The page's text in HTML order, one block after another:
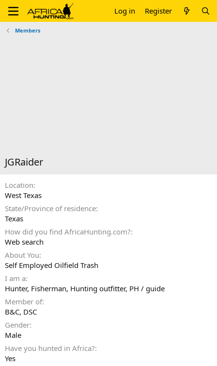
Log in Register
Members
JGRaider
Location
West Texas
State/Province of residence
Texas
How did you find AfricaHunting.com?
Web search
About You
Self Employed Oilfield Trash
I am a
Hunter Fisherman Hunting outfitter PH / guide
Member of
B&C, DSC
Gender
Male
Have you hunted in Africa?
Yes